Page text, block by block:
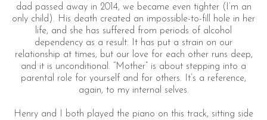
dad passed away in 2014, we became even tighter (I’m an
only child). His death created an impossible-to-fill hole in her
life, and she has suffered from periods of alcohol
dependency as a result. It has put a strain on our
relationship at times, but our love for each other runs deep,
and it is unconditional. “Mother” is about stepping into a
parental role for yourself and for others. It’s a reference,
again, to my internal selves.
Henry and I both played the piano on this track, sitting side